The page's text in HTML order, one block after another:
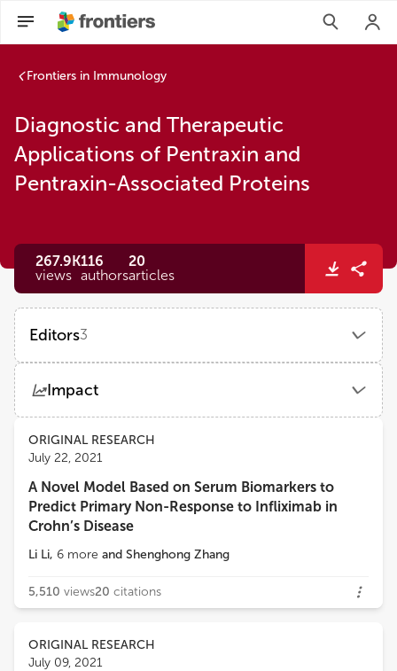
Frontiers in Immunology
Diagnostic and Therapeutic
Applications of Pentraxin and
Pentraxin-Associated Proteins
267.9K
views
116
authors
20
articles
Editors3
Barbara Bottazzi
Richard H Gomer
Texas A and M University
Impact
ViewsDemographics
Loading...
ORIGINAL RESEARCH
July 22, 2021
A Novel Model Based on Serum Biomarkers to
Predict Primary Non-Response to Infliximab in
Crohn’s Disease
Li Li, 6 more and Shenghong Zhang
5,510 views20 citations
ORIGINAL RESEARCH
July 09, 2021